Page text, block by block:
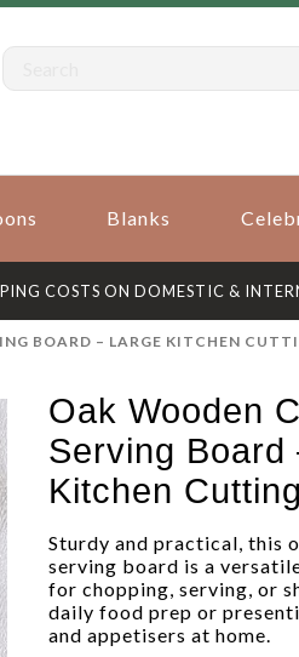
Blanks
COSTS ON DOMESTIC &
BOARD – LARGE KITCHEN
Oak Wooden
Serving Board
Kitchen
Sturdy and practical, this
serving board is a
for chopping, serving, or
daily food prep or
and appetisers at home.